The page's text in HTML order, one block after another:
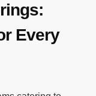
Every